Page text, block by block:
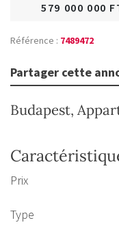
579 000 000
Référence : 7489472
Partager cette
Budapest,
Prix
Type